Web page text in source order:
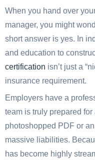
When you hand over
manager, you might
short answer is yes. In
and education to
certification isn’t just a
insurance requirement.
Employers have a
team is truly prepared
photoshopped PDF or
massive liabilities.
has become highly